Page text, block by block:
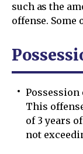
such as the
offense. Some
Possession
This
of 3 years
not